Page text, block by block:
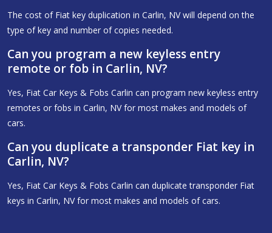
The cost of Fiat key duplication in Carlin, NV will depend on the
type of key and number of copies needed.
Can you program a new keyless entry
remote or fob in Carlin, NV?
Yes, Fiat Car Keys & Fobs Carlin can program new keyless entry
remotes or fobs in Carlin, NV for most makes and models of
cars.
Can you duplicate a transponder Fiat key in
Carlin, NV?
Yes, Fiat Car Keys & Fobs Carlin can duplicate transponder Fiat
keys in Carlin, NV for most makes and models of cars.